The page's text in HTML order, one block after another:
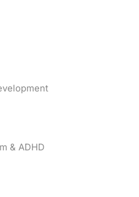
& ADHD